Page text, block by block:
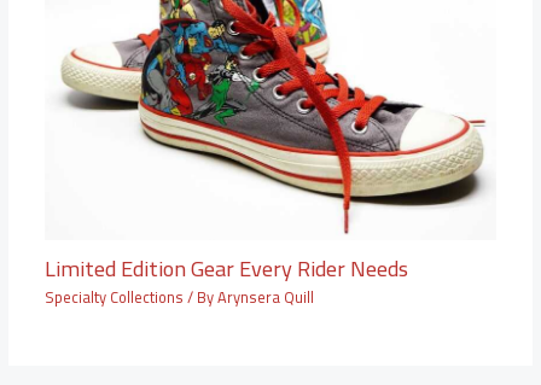
Limited Edition Gear Every Rider Needs
Specialty Collections/ ByArynsera Quill